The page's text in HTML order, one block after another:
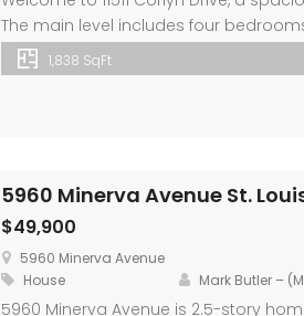
The main level includes four
The lower level is partially finished
expansion. An attached two-car
1,838 SqFt
5960 Minerva Avenue St.
$49,900
5960 Minerva Avenue
House
Mark Butler –
5960 Minerva Avenue is 2.5-story